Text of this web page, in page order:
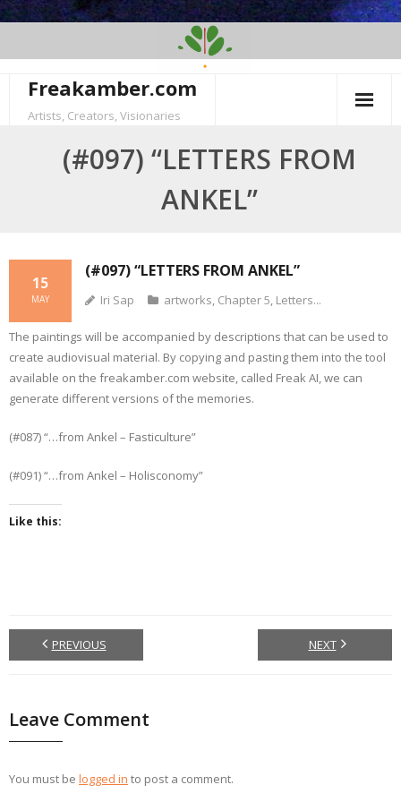
Freakamber.com
Artists, Creators, Visionaries
(#097) “LETTERS FROM
ANKEL”
(#097) “LETTERS FROM ANKEL”
15
MAY Iri Sap artworks, Chapter 5, Letters...
The paintings will be accompanied by descriptions that can be used to
create audiovisual material. By copying and pasting them into the tool
available on the freakamber.com website, called Freak AI, we can
generate different versions of the memories.
(#087) “…from Ankel – Fasticulture”
(#091) “…from Ankel – Holisconomy”
Like this:
PREVIOUS NEXT
Leave Comment
You must be logged in to post a comment.